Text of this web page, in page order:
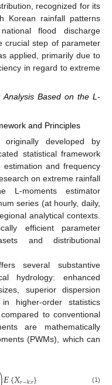
recognized for its
Korean rainfall patterns
flood discharge
crucial step of parameter
applied, primarily due to
in regard to extreme
Analysis Based on the L-
and Principles
originally developed by
statistical framework
estimation and frequency
on extreme rainfall
L-moments estimator
series (at hourly, daily,
analytical contexts.
efficient parameter
and distributional
several substantive
hydrology: enhanced
superior dispersion
higher-order statistics
to conventional
are mathematically
(PWMs), which can
(1)